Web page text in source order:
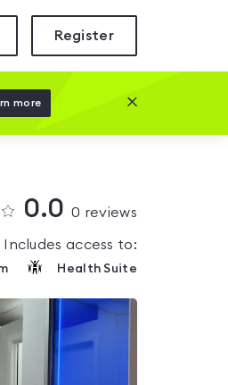
Register
more Close this
0.0 0 reviews
Includes access to:
Health Suite